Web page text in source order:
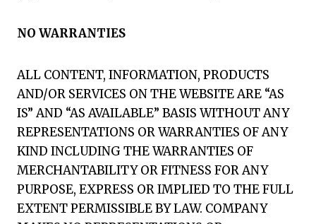
NO WARRANTIES
ALL CONTENT, INFORMATION, PRODUCTS
AND/OR SERVICES ON THE WEBSITE ARE “AS
IS” AND “AS AVAILABLE” BASIS WITHOUT ANY
REPRESENTATIONS OR WARRANTIES OF ANY
KIND INCLUDING THE WARRANTIES OF
MERCHANTABILITY OR FITNESS FOR ANY
PURPOSE, EXPRESS OR IMPLIED TO THE FULL
EXTENT PERMISSIBLE BY LAW. COMPANY